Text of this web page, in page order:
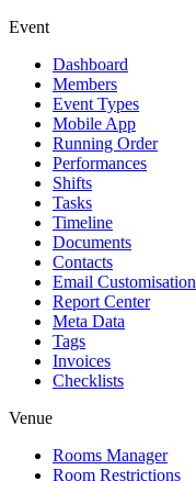
Event
Dashboard
Members
Event Types
Mobile App
Running Order
Performances
Shifts
Tasks
Timeline
Documents
Contacts
Email Customisation
Report Center
Meta Data
Tags
Invoices
Checklists
Venue
Rooms Manager
Room Restrictions